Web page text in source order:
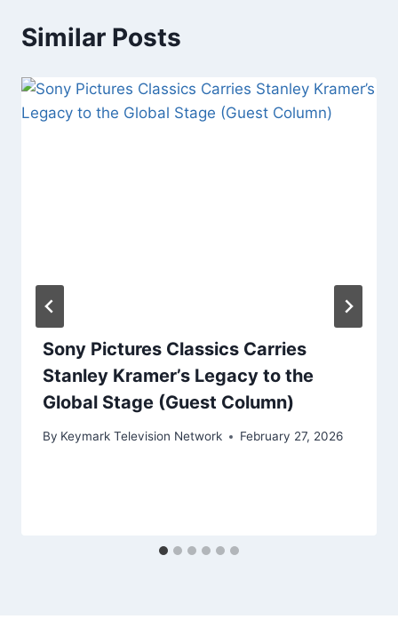
Similar Posts
Sony Pictures Classics Carries
Stanley Kramer’s Legacy to the
Global Stage (Guest Column)
By Keymark Television Network February 27, 2026